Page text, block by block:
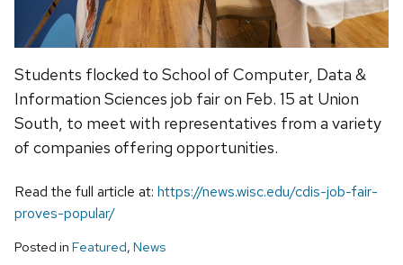
Students flocked to School of Computer, Data &
Information Sciences job fair on Feb. 15 at Union
South, to meet with representatives from a variety
of companies offering opportunities.
Read the full article at: https://news.wisc.edu/cdis-job-fair-
proves-popular/
Posted in Featured, News